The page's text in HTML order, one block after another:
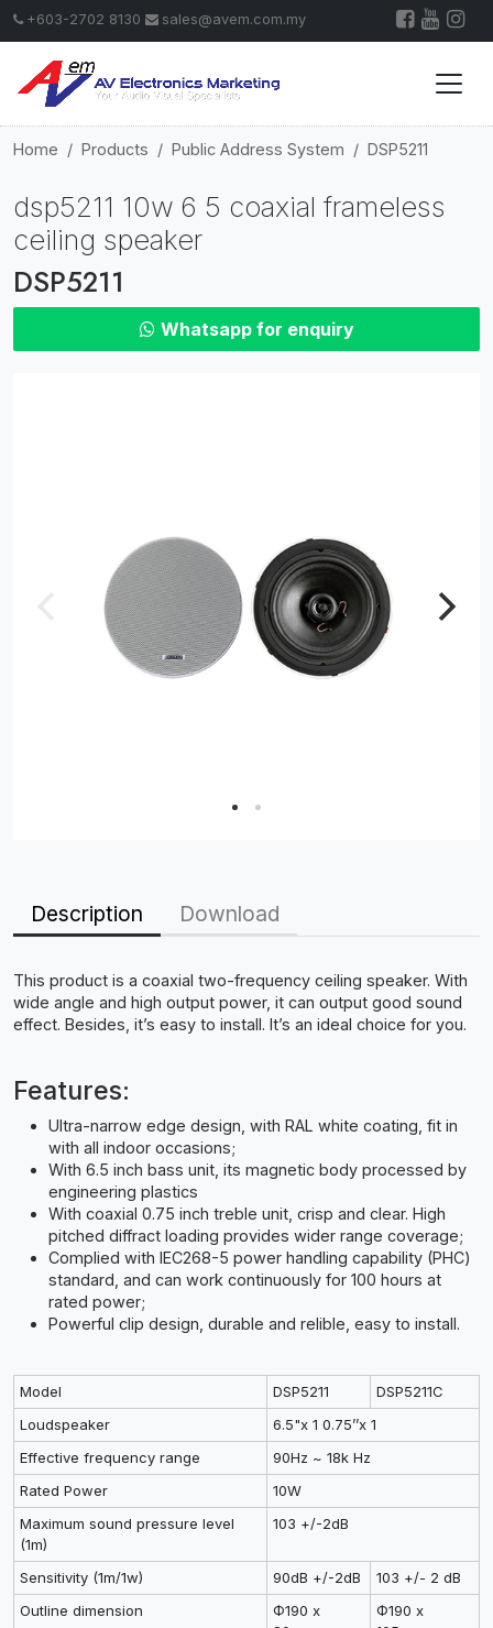
+603-2702 8130 sales@avem.com.my
Home Products Public Address System DSP5211
dsp5211 10w 6 5 coaxial frameless
ceiling speaker
DSP5211
Whatsapp for enquiry
Description Download
This product is a coaxial two-frequency ceiling speaker. With
wide angle and high output power, it can output good sound
effect. Besides, it’s easy to install. It’s an ideal choice for you.
Features:
Ultra-narrow edge design, with RAL white coating, fit in
with all indoor occasions;
With 6.5 inch bass unit, its magnetic body processed by
engineering plastics
With coaxial 0.75 inch treble unit, crisp and clear. High
pitched diffract loading provides wider range coverage;
Complied with IEC268-5 power handling capability (PHC)
standard, and can work continuously for 100 hours at
rated power;
Powerful clip design, durable and relible, easy to install.
Model DSP5211
DSP5211C
Loudspeaker
6.5"x 1 0.75’’x 1
Effective frequency range
90Hz ~ 18k Hz
Rated Power
10W
Maximum sound pressure level
(1m)
103 +/-2dB
Sensitivity (1m/1w) 90dB +/-2dB
103 +/- 2 dB
Outline dimension
Φ190 x
Φ190 x